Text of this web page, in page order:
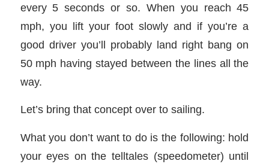
every 5 seconds or so. When you reach 45
mph, you lift your foot slowly and if you’re a
good driver you’ll probably land right bang on
50 mph having stayed between the lines all the
way.
Let’s bring that concept over to sailing.
What you don’t want to do is the following: hold
your eyes on the telltales (speedometer) until